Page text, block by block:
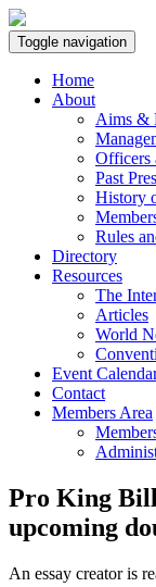
Toggle navigation
Home
About
Aims &
Officers
Past
History
Rules
Directory
Resources
The
Articles
World
Event
Contact
Members Area
Pro King
upcoming
An essay creator is